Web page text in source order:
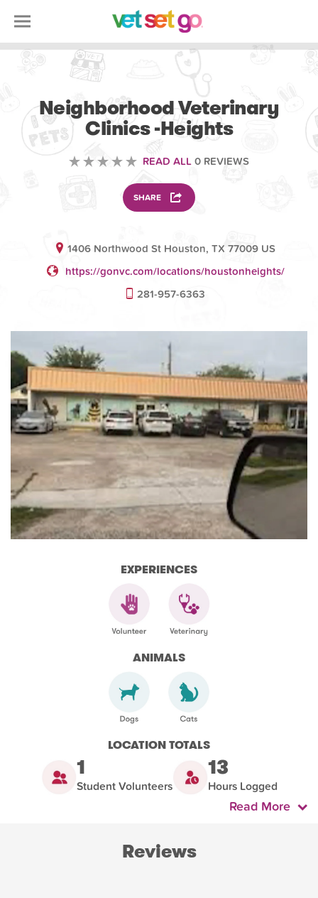
Neighborhood Veterinary
Clinics -Heights
READ ALL 0 REVIEWS
SHARE
1406 Northwood St Houston, TX 77009 US
https://gonvc.com/locations/houstonheights/
281-957-6363
EXPERIENCES
ANIMALS
LOCATION TOTALS
1
Student Volunteers
13
Hours Logged
Read More
Reviews